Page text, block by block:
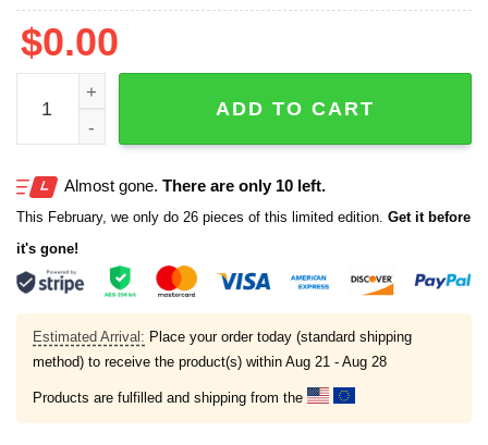
$0.00
Cat Bills Funny Meme Ugly Christmas Sweater quantity
ADD TO CART
Almost gone. There are only 10 left.
This February, we only do 26 pieces of this limited edition. Get it before
it's gone!
Estimated Arrival: Place your order today (standard shipping
method) to receive the product(s) within Aug 21 - Aug 28
Products are fulfilled and shipping from the